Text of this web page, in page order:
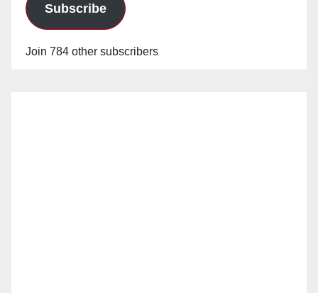
Subscribe
Join 784 other subscribers